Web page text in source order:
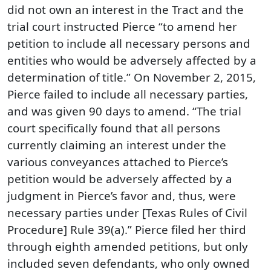
did not own an interest in the Tract and the
trial court instructed Pierce “to amend her
petition to include all necessary persons and
entities who would be adversely affected by a
determination of title.” On November 2, 2015,
Pierce failed to include all necessary parties,
and was given 90 days to amend. “The trial
court specifically found that all persons
currently claiming an interest under the
various conveyances attached to Pierce’s
petition would be adversely affected by a
judgment in Pierce’s favor and, thus, were
necessary parties under [Texas Rules of Civil
Procedure] Rule 39(a).” Pierce filed her third
through eighth amended petitions, but only
included seven defendants, who only owned